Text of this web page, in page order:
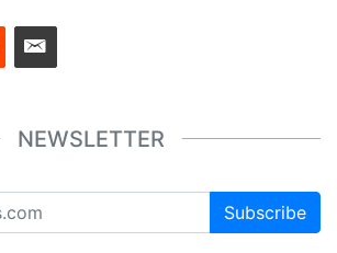
NEWSLETTER
Subscribe